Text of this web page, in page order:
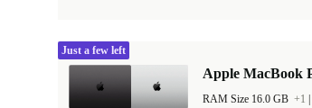
Apple MacBook
RAM Size 16.0 GB +1
Just a few left